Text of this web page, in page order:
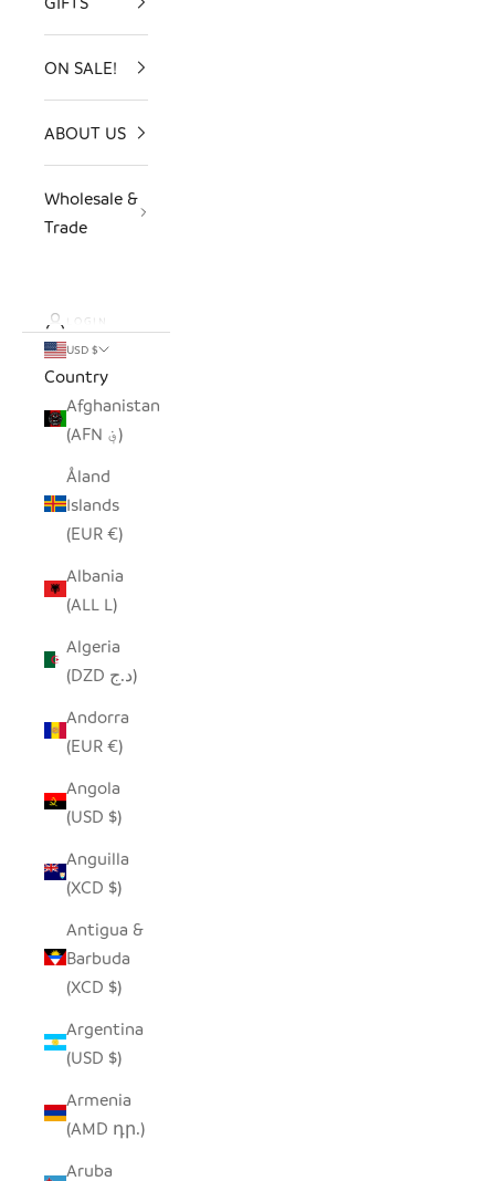
ON SALE!
ABOUT US
Wholesale &
Trade
LOGIN
USD $
Country
Afghanistan
(AFN ؋)
Åland
Islands
(EUR €)
Albania
(ALL L)
Algeria
(DZD د.ج)
Andorra
(EUR €)
Angola
(USD $)
Anguilla
(XCD $)
Antigua &
Barbuda
(XCD $)
Argentina
(USD $)
Armenia
(AMD դր.)
Aruba